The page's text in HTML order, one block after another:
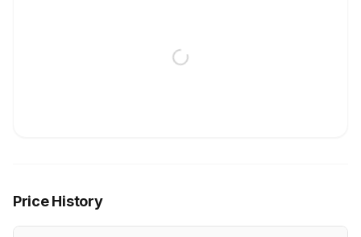
Price History